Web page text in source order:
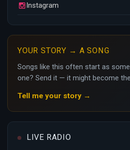
Instagram
YOUR STORY → A SONG
Songs like this often start as
one? Send it — it might become
Tell me your story →
LIVE RADIO